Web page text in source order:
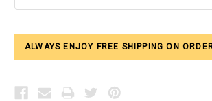
ALWAYS ENJOY FREE SHIPPING ON